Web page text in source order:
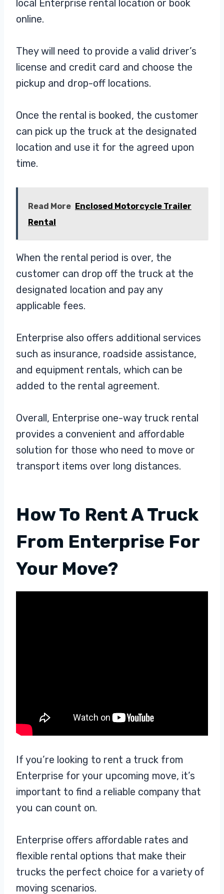
local Enterprise rental location or book
online.
They will need to provide a valid driver’s
license and credit card and choose the
pickup and drop-off locations.
Once the rental is booked, the customer
can pick up the truck at the designated
location and use it for the agreed upon
time.
Read More Enclosed Motorcycle Trailer
Rental
When the rental period is over, the
customer can drop off the truck at the
designated location and pay any
applicable fees.
Enterprise also offers additional services
such as insurance, roadside assistance,
and equipment rentals, which can be
added to the rental agreement.
Overall, Enterprise one-way truck rental
provides a convenient and affordable
solution for those who need to move or
transport items over long distances.
How To Rent A Truck
From Enterprise For
Your Move?
If you’re looking to rent a truck from
Enterprise for your upcoming move, it’s
important to find a reliable company that
you can count on.
Enterprise offers affordable rates and
flexible rental options that make their
trucks the perfect choice for a variety of
moving scenarios.